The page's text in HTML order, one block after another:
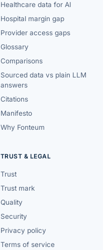
Healthcare data for AI
Hospital margin gap
Provider access gaps
Glossary
Comparisons
Sourced data vs plain LLM
answers
Citations
Manifesto
Why Fonteum
TRUST & LEGAL
Trust
Trust mark
Quality
Security
Privacy policy
Terms of service